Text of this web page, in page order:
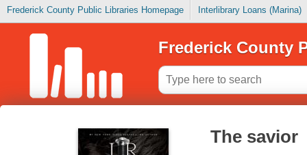
Frederick County Public Libraries Homepage Interlibrary Loans (Marina)
Frederick County
The savior